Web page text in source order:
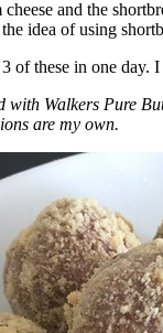
cheese and the
idea of using
of these in one
with Walkers Pure
are my own.